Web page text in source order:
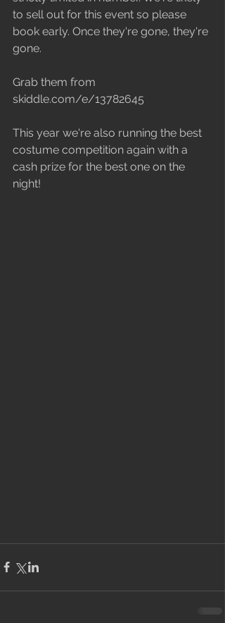
to sell out for this event so please
book early. Once they're gone, they're
gone.
Grab them from
skiddle.com/e/13782645
This year we're also running the best
costume competition again with a
cash prize for the best one on the
night!